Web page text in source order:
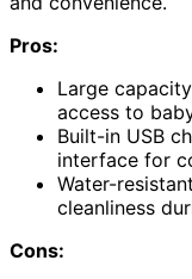
Pros:
Large
access to
Built-in USB
interface for
Water-
cleanliness
Cons: